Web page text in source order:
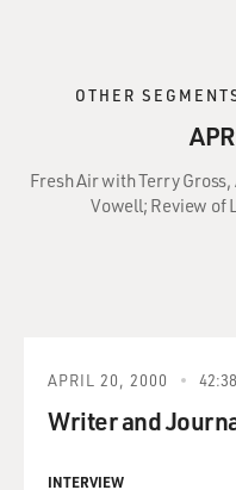
OTHER
Fresh Air with Terry
Vowell; Review of
APRIL 20, 2000 42:38
Writer and
INTERVIEW